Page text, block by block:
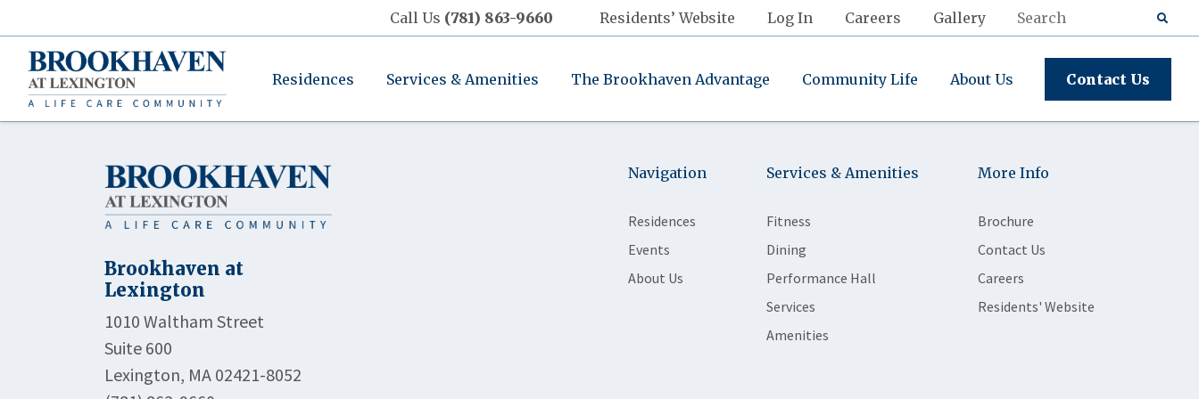
Call Us (781) 863-9660 Residents’ Website Log In Careers Gallery
Residences Services & Amenities The Brookhaven Advantage Community Life About Us Contact Us
Brookhaven at
Lexington
1010 Waltham Street
Suite 600
Lexington, MA 02421-8052
Navigation
Residences
Events
About Us
Services & Amenities
Fitness
Dining
Performance Hall
Services
Amenities
More Info
Brochure
Contact Us
Careers
Residents' Website